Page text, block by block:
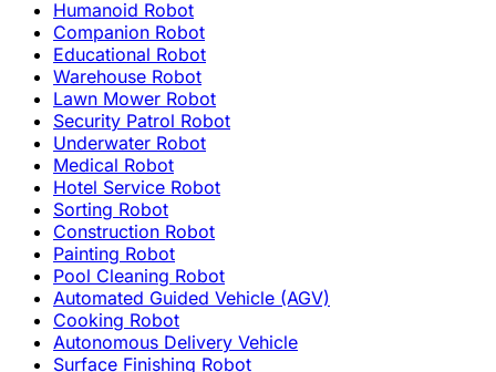
Humanoid Robot
Companion Robot
Educational Robot
Warehouse Robot
Lawn Mower Robot
Security Patrol Robot
Underwater Robot
Medical Robot
Hotel Service Robot
Sorting Robot
Construction Robot
Painting Robot
Pool Cleaning Robot
Automated Guided Vehicle (AGV)
Cooking Robot
Autonomous Delivery Vehicle
Surface Finishing Robot